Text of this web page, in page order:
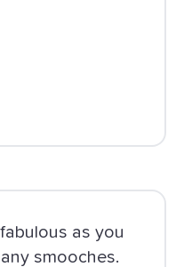
as you
smooches.